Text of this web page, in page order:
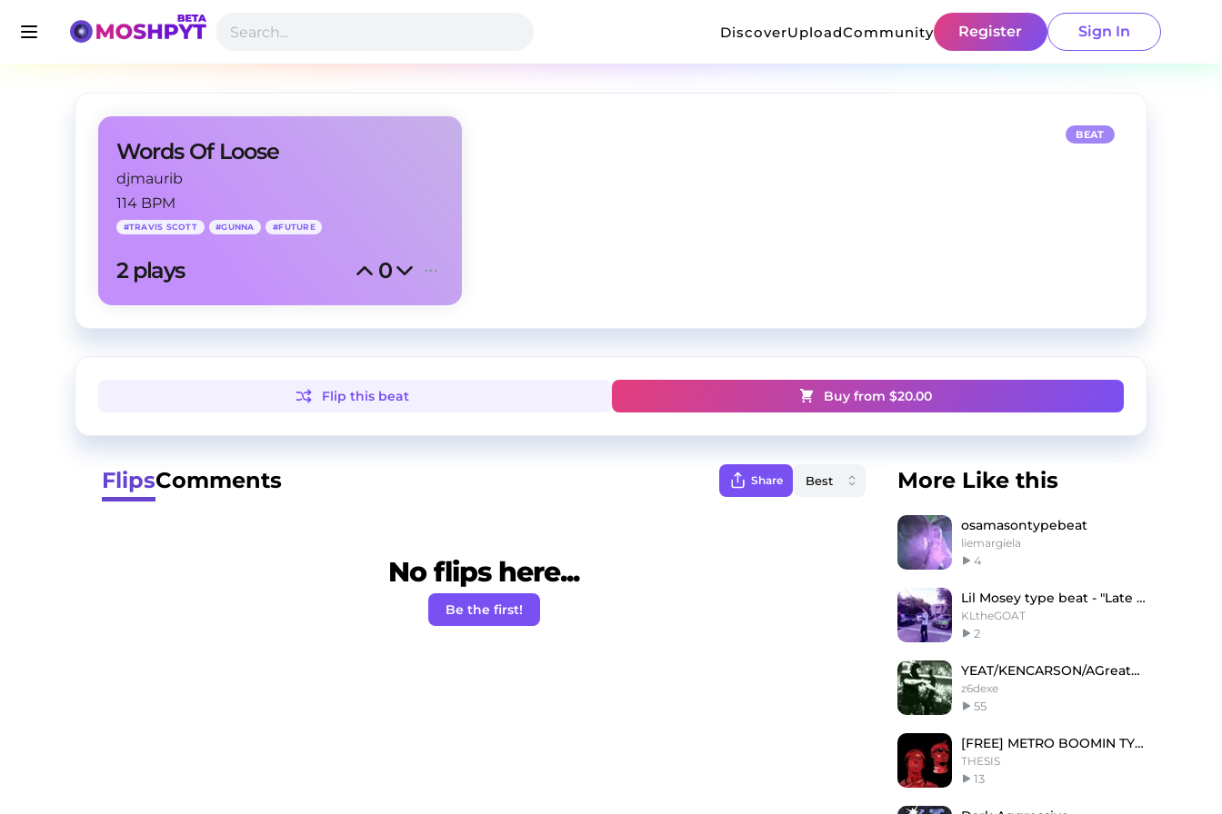
DiscoverUploadCommunity Register Sign In
Words Of Loose
djmaurib
114 BPM
#TRAVIS SCOTT #GUNNA #FUTURE
2 plays 0
BEAT
Flip this beat Buy from $20.00
FlipsComments Share
No flips here...
Be the first!
More Like this
osamasontypebeat
liemargiela
4
Lil Mosey type beat - "Late night"
KLtheGOAT
2
YEAT/KENCARSON/AGreatChaos TYPE BEAT? 苦情だ
z6dexe
55
[FREE] METRO BOOMIN TYPE BEAT - 'SAVIOUR'
THESIS
13